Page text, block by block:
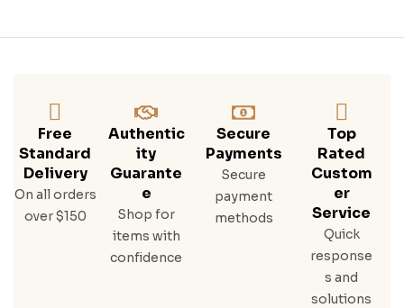
Free
Standard
Delivery
On all orders
over $150
Authentic
Ity
Guarante
E
Shop for
items with
confidence
Secure
Payments
Secure
payment
methods
Top
Rated
Custom
Er
Service
Quick
response
s and
solutions